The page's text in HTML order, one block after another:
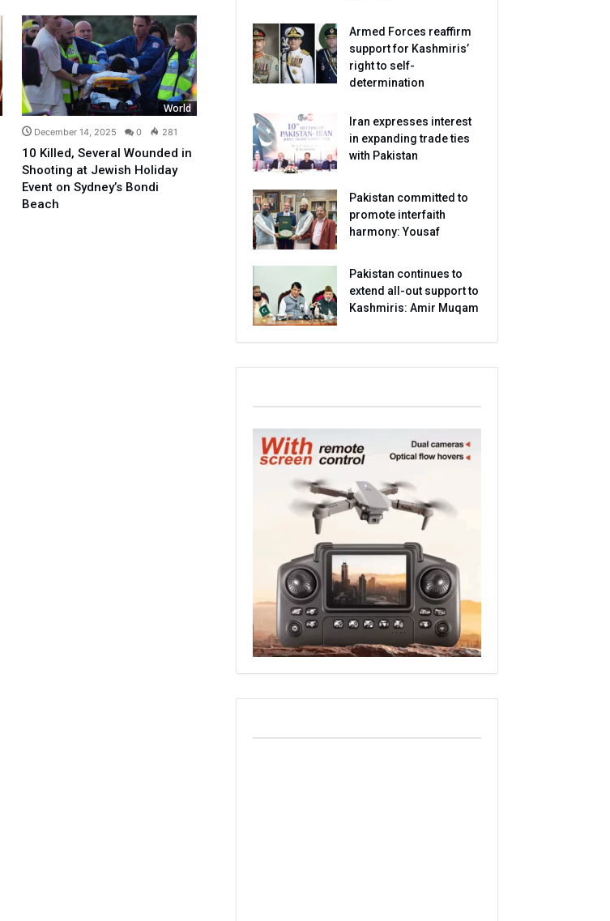
World
December 14, 2025 0 281
10 Killed, Several Wounded in
Shooting at Jewish Holiday
Event on Sydney’s Bondi
Beach
Armed Forces reaffirm
support for Kashmiris’
right to self-
determination
Iran expresses interest
in expanding trade ties
with Pakistan
Pakistan committed to
promote interfaith
harmony: Yousaf
Pakistan continues to
extend all-out support to
Kashmiris: Amir Muqam